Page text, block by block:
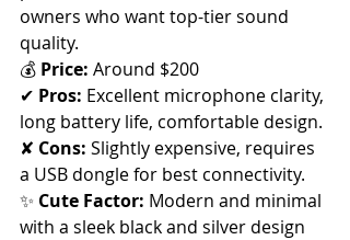
owners who want top-tier sound
quality.
💰 Price: Around $200
✔ Pros: Excellent microphone clarity,
long battery life, comfortable design.
✘ Cons: Slightly expensive, requires
a USB dongle for best connectivity.
✨ Cute Factor: Modern and minimal
with a sleek black and silver design